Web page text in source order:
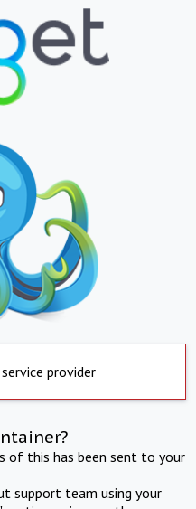
provider
of this has been sent to your
support team using your